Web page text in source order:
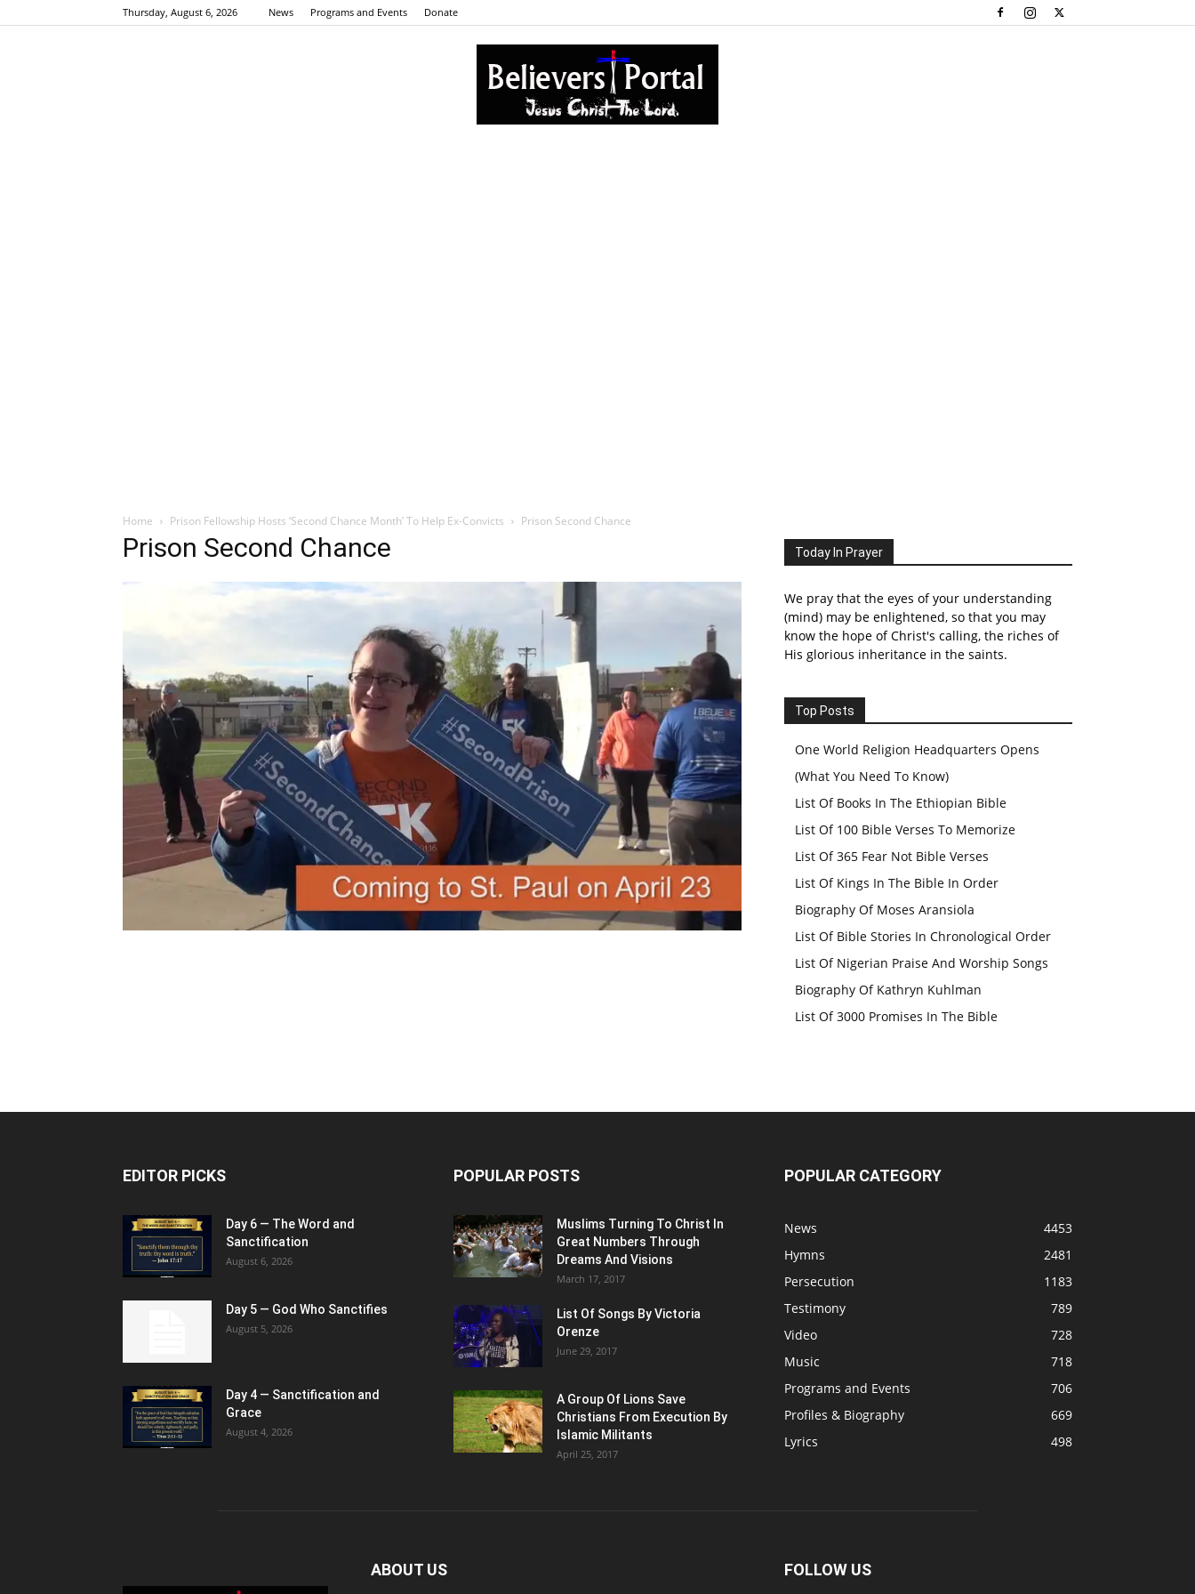
Thursday, August 6, 2026 News Programs and Events Donate
Home Prison Fellowship Hosts ‘Second Chance Month’ To Help Ex-Convicts Prison Second Chance
Prison Second Chance Today In Prayer
We pray that the eyes of your understanding
(mind) may be enlightened, so that you may
know the hope of Christ's calling, the riches of
His glorious inheritance in the saints.
Top Posts
One World Religion Headquarters Opens
(What You Need To Know)
List Of Books In The Ethiopian Bible
List Of 100 Bible Verses To Memorize
List Of 365 Fear Not Bible Verses
List Of Kings In The Bible In Order
Biography Of Moses Aransiola
List Of Bible Stories In Chronological Order
List Of Nigerian Praise And Worship Songs
Biography Of Kathryn Kuhlman
List Of 3000 Promises In The Bible
EDITOR PICKS
Day 6 — The Word and
Sanctification
August 6, 2026
Day 5 — God Who Sanctifies
August 5, 2026
Day 4 — Sanctification and
Grace
August 4, 2026
POPULAR POSTS
Muslims Turning To Christ In
Great Numbers Through
Dreams And Visions
March 17, 2017
List Of Songs By Victoria
Orenze
June 29, 2017
A Group Of Lions Save
Christians From Execution By
Islamic Militants
April 25, 2017
POPULAR CATEGORY
News
4453
Hymns
2481
Persecution
1183
Testimony
789
Video
728
Music
718
Programs and Events
706
Profiles & Biography
669
Lyrics
498
ABOUT US FOLLOW US